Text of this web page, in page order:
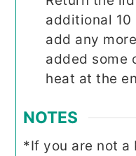
additional 10
add any
added some
heat at the
NOTES
*If you are not a